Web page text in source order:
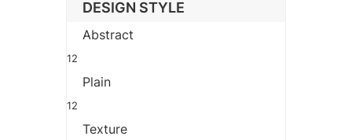
DESIGN STYLE
Abstract
12
Plain
12
Texture